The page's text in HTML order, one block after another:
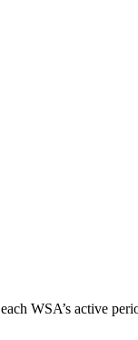
WSA’s active